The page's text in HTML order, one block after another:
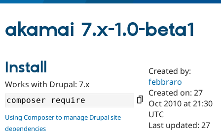
Drupal AI
Find a
Certified
Become a
Community
Community
Support Drupal
akamai 7.x-1.0-beta1
Install
Works with Drupal: 7.x
Using Composer to manage Drupal site
dependencies
Created by:
febbraro
Created on: 27
Oct 2010 at 21:30
UTC
Last updated: 27